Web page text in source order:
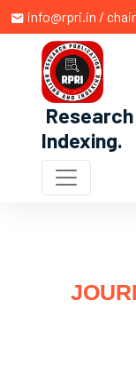
info@rpri.in /
Indexing.